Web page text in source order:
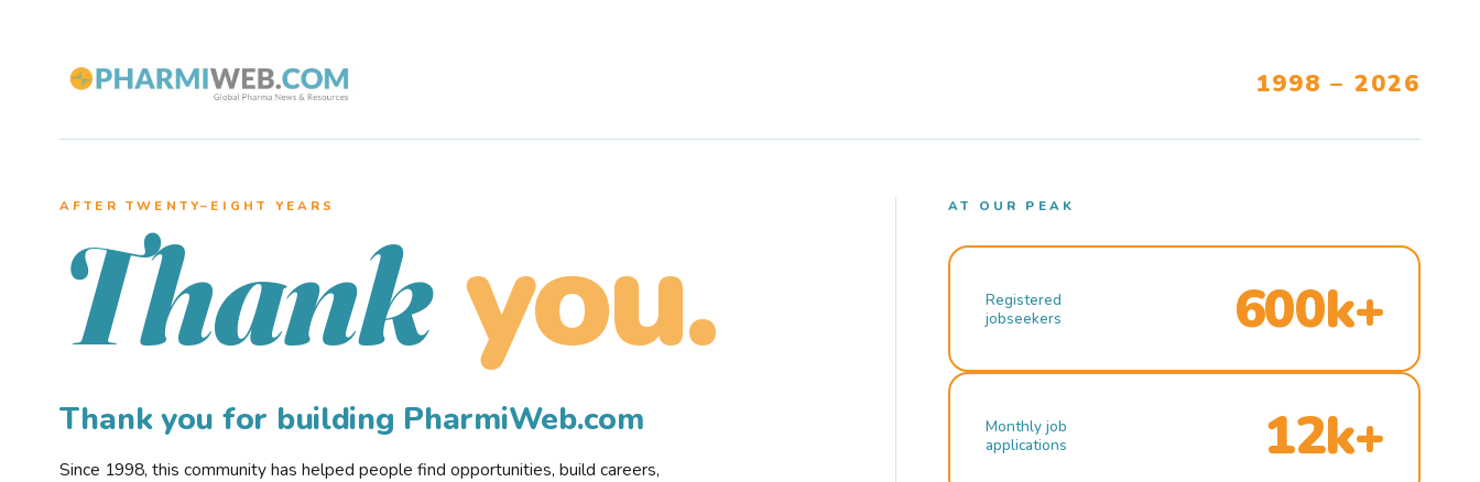
1998 – 2026
AFTER TWENTY–EIGHT YEARS
Thank you.
Thank you for building PharmiWeb.com
Since 1998, this community has helped people find opportunities, build careers,
AT OUR PEAK
Registered
jobseekers
600k+
Monthly job
applications
12k+